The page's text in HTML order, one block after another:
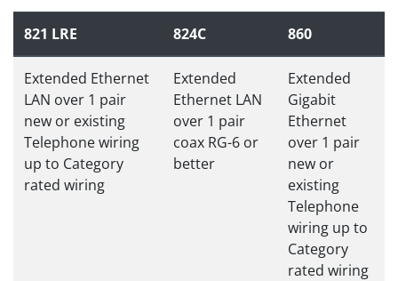
821 LRE 824C 860
Extended Ethernet
LAN over 1 pair
new or existing
Telephone wiring
up to Category
rated wiring
Extended
Ethernet LAN
over 1 pair
coax RG-6 or
better
Extended
Gigabit
Ethernet
over 1 pair
new or
existing
Telephone
wiring up to
Category
rated wiring